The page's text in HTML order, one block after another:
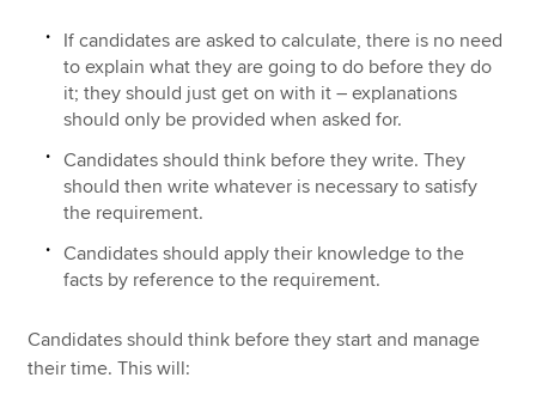
If candidates are asked to calculate, there is no need
to explain what they are going to do before they do
it; they should just get on with it – explanations
should only be provided when asked for.
Candidates should think before they write. They
should then write whatever is necessary to satisfy
the requirement.
Candidates should apply their knowledge to the
facts by reference to the requirement.
Candidates should think before they start and manage
their time. This will: